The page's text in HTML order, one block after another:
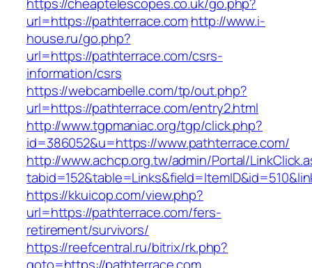
url=https://pathterrace.comhttp://www.i-
house.ru/go.php?
url=https://pathterrace.com/csrs-
information/csrs
https://webcambelle.com/tp/out.php?
url=https://pathterrace.com/entry2.html
http://www.tgpmaniac.org/tgp/click.php?
id=386052&u=https://www.pathterrace.com/
http://www.achcp.org.tw/admin/Portal/
https://kkuicop.com/view.php?
url=https://pathterrace.com/fers-
retirement/survivors/
https://reefcentral.ru/bitrix/rk.php?